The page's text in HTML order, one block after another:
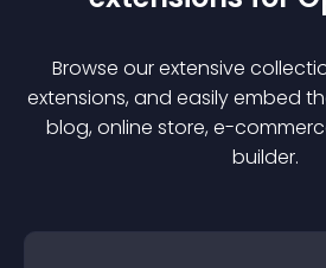
Browse our extensive
extensions, and easily embed
blog, online store, e-
builder.